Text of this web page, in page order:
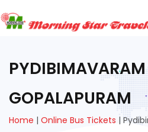
GOPALAPURAM
Home | Online Bus Tickets |